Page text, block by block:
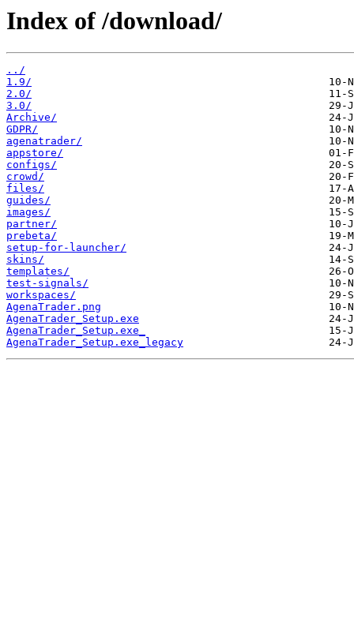
Index of /download/
../
1.9/
2.0/
3.0/
Archive/
GDPR/
agenatrader/
appstore/
configs/
crowd/
files/
guides/
images/
partner/
prebeta/
setup-for-launcher/
skins/
templates/
test-signals/
workspaces/
AgenaTrader.png
AgenaTrader_Setup.exe
AgenaTrader_Setup.exe_
AgenaTrader_Setup.exe_legacy